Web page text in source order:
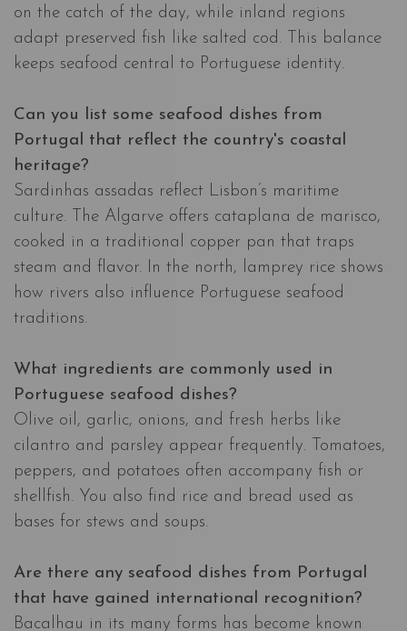
on the catch of the day, while inland regions
adapt preserved fish like salted cod. This balance
keeps seafood central to Portuguese identity.
Can you list some seafood dishes from
Portugal that reflect the country's coastal
heritage?
Sardinhas assadas reflect Lisbon’s maritime
culture. The Algarve offers cataplana de marisco,
cooked in a traditional copper pan that traps
steam and flavor. In the north, lamprey rice shows
how rivers also influence Portuguese seafood
traditions.
What ingredients are commonly used in
Portuguese seafood dishes?
Olive oil, garlic, onions, and fresh herbs like
cilantro and parsley appear frequently. Tomatoes,
peppers, and potatoes often accompany fish or
shellfish. You also find rice and bread used as
bases for stews and soups.
Are there any seafood dishes from Portugal
that have gained international recognition?
Bacalhau in its many forms has become known